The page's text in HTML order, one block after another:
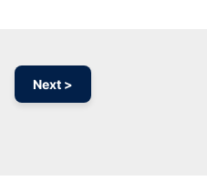
Next >